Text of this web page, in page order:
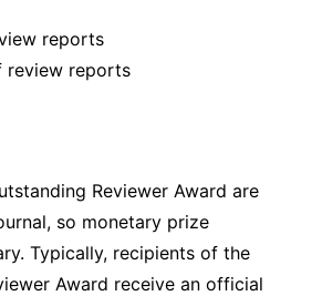
reports
review reports
Reviewer Award are
so monetary prize
Typically, recipients of the
Award receive an official